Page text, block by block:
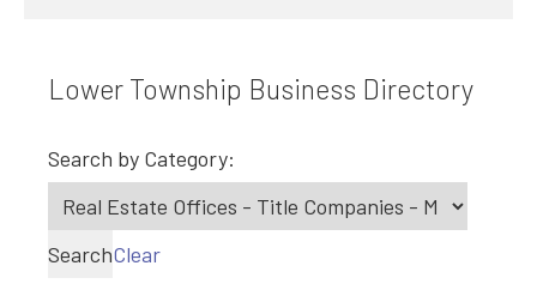
Lower Township Business Directory
Search by Category:
SearchClear